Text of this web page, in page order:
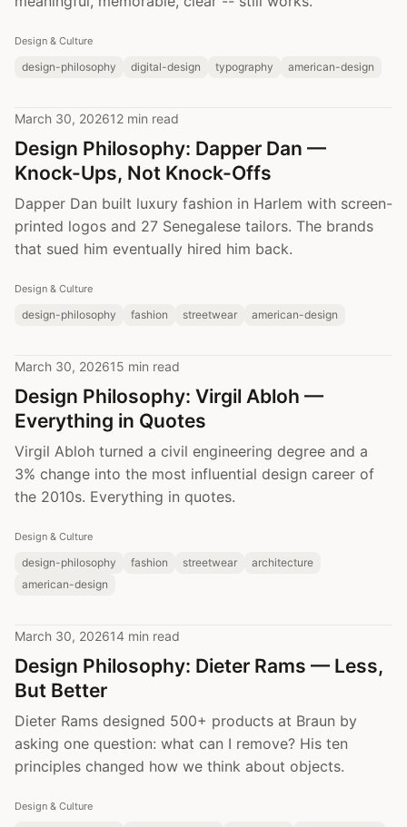
Design & Culture
design-philosophy digital-design typography american-design
March 30, 202612 min read
Design Philosophy: Dapper Dan —
Knock-Ups, Not Knock-Offs
Dapper Dan built luxury fashion in Harlem with screen-
printed logos and 27 Senegalese tailors. The brands
that sued him eventually hired him back.
Design & Culture
design-philosophy fashion streetwear american-design
March 30, 202615 min read
Design Philosophy: Virgil Abloh —
Everything in Quotes
Virgil Abloh turned a civil engineering degree and a
3% change into the most influential design career of
the 2010s. Everything in quotes.
Design & Culture
design-philosophy fashion streetwear
architecture
american-design
March 30, 202614 min read
Design Philosophy: Dieter Rams — Less,
But Better
Dieter Rams designed 500+ products at Braun by
asking one question: what can I remove? His ten
principles changed how we think about objects.
Design & Culture